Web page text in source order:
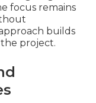
focus remains
builds
project.